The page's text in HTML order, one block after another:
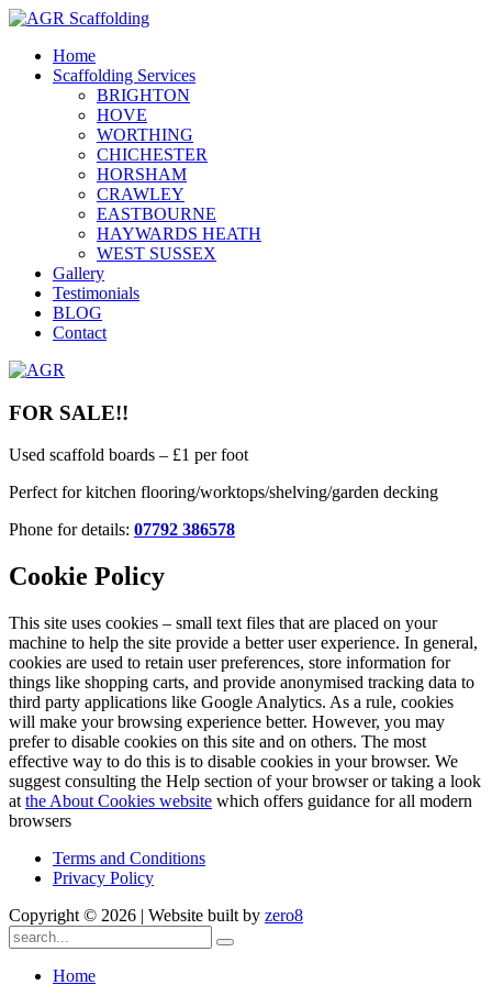
Home
Scaffolding Services
BRIGHTON
HOVE
WORTHING
CHICHESTER
HORSHAM
CRAWLEY
EASTBOURNE
HAYWARDS HEATH
WEST SUSSEX
Gallery
Testimonials
BLOG
Contact
FOR SALE!!
Used scaffold boards – £1 per foot
Perfect for kitchen flooring/worktops/shelving/garden decking
Phone for details: 07792 386578
Cookie Policy
This site uses cookies – small text files that are placed on your
machine to help the site provide a better user experience. In general,
cookies are used to retain user preferences, store information for
things like shopping carts, and provide anonymised tracking data to
third party applications like Google Analytics. As a rule, cookies
will make your browsing experience better. However, you may
prefer to disable cookies on this site and on others. The most
effective way to do this is to disable cookies in your browser. We
suggest consulting the Help section of your browser or taking a look
at the About Cookies website which offers guidance for all modern
browsers
Terms and Conditions
Privacy Policy
Copyright © 2026 | Website built by zero8
Home